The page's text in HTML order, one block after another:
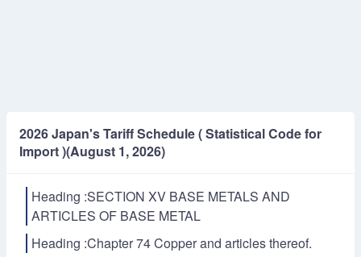
2026 Japan's Tariff Schedule ( Statistical Code for
Import )(August 1, 2026)
Heading :SECTION XV BASE METALS AND
ARTICLES OF BASE METAL
Heading :Chapter 74 Copper and articles thereof.